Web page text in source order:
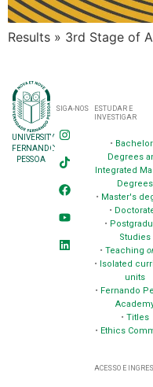
Results » 3rd Stage of
UNIVERSITY
FERNANDO
PESSOA
SIGA-NOS
ESTUDAR E
INVESTIGAR
•
Degrees
Integrated
Degrees
• Master's
•
•
Studies
• Teaching
• Isolated
units
• Fernando
• Titles
• Ethics
ACESSO E